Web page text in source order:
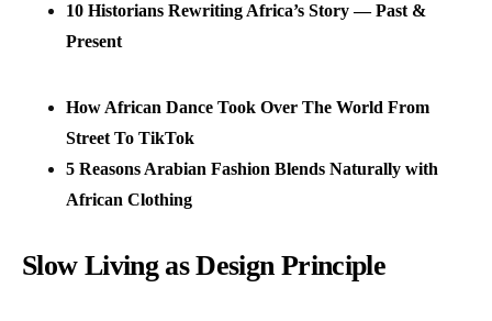
10 Historians Rewriting Africa’s Story — Past &
Present
How African Dance Took Over The World From
Street To TikTok
5 Reasons Arabian Fashion Blends Naturally with
African Clothing
Slow Living as Design Principle